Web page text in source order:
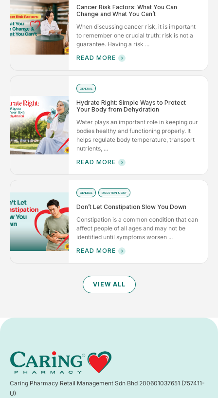
Cancer Risk Factors: What You Can
Change and What You Can’t
When discussing cancer risk, it is important
to remember one crucial truth: risk is not a
guarantee. Having a risk ...
READ MORE
GENERAL
Hydrate Right: Simple Ways to Protect
Your Body from Dehydration
Water plays an important role in keeping our
bodies healthy and functioning properly. It
helps regulate body temperature, transport
nutrients, ...
READ MORE
GENERAL DIGESTION & GUT
Don’t Let Constipation Slow You Down
Constipation is a common condition that can
affect people of all ages and may not be
identified until symptoms worsen ...
READ MORE
VIEW ALL
Caring Pharmacy Retail Management Sdn Bhd 200601037651 (757411-
U)